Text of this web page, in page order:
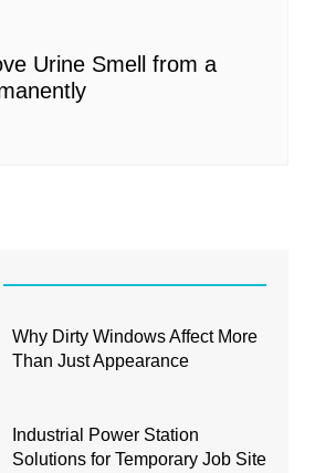
Urine Smell from a
Why Dirty Windows Affect More
Than Just Appearance
Industrial Power Station
Solutions for Temporary Job Site